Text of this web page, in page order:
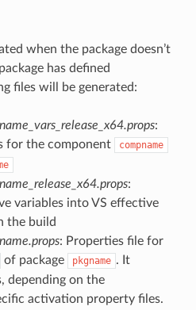
when the package doesn’t
has defined
files will be generated:
:
for the component
compname
:
variables into VS effective
the build
: Properties file for
of package pkgname . It
depending on the
activation property files.